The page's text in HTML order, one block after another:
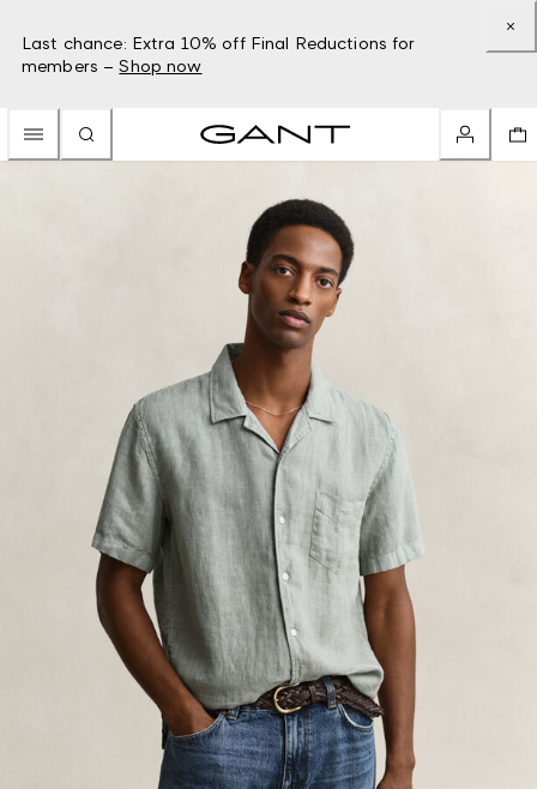
Last chance: Extra 10% off Final Reductions for
members – Shop now